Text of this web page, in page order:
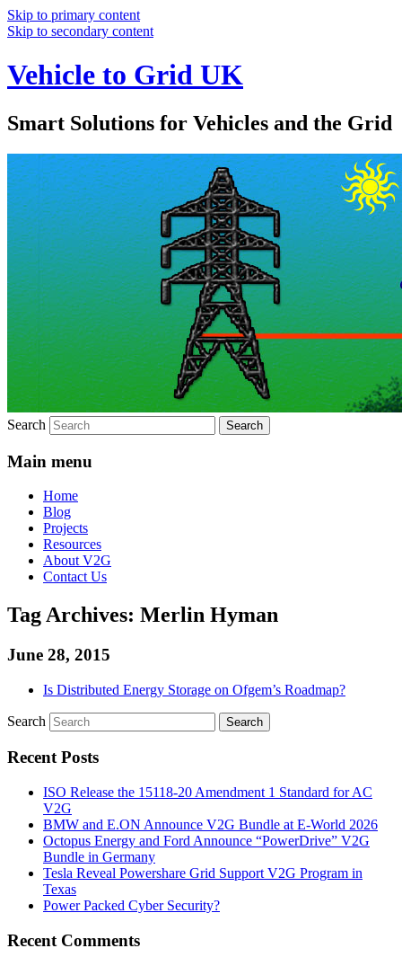
Skip to primary content
Skip to secondary content
Vehicle to Grid UK
Smart Solutions for Vehicles and the Grid
Search
Main menu
Home
Blog
Projects
Resources
About V2G
Contact Us
Tag Archives: Merlin Hyman
June 28, 2015
Is Distributed Energy Storage on Ofgem’s Roadmap?
Search
Recent Posts
ISO Release the 15118-20 Amendment 1 Standard for AC
V2G
BMW and E.ON Announce V2G Bundle at E‑World 2026
Octopus Energy and Ford Announce “PowerDrive” V2G
Bundle in Germany
Tesla Reveal Powershare Grid Support V2G Program in
Texas
Power Packed Cyber Security?
Recent Comments